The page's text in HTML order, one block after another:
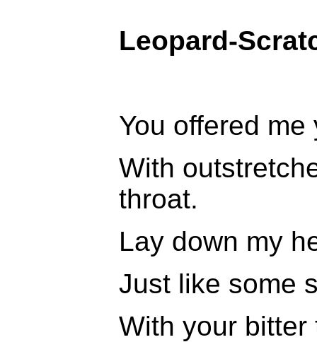
Leopard-
You offered me
With
throat.
Lay down my
Just like some
With your